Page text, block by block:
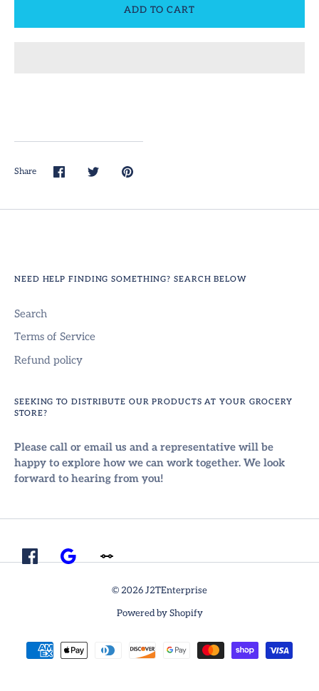
ADD TO CART
Share
Share
Facebook
Share
Twitter
Pin
NEED HELP FINDING SOMETHING? SEARCH BELOW
Search
Terms of Service
Refund policy
SEEKING TO DISTRIBUTE OUR PRODUCTS AT YOUR GROCERY
STORE?
Please call or email us and a representative will be
happy to explore how we can work together. We look
forward to hearing from you!
© 2026 J2TEnterprise
Powered by Shopify